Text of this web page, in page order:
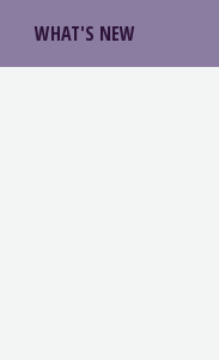
WHAT'S NEW